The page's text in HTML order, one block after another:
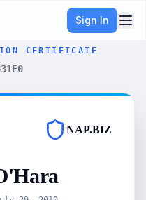
Sign In
CERTIFICATE
NAP.BIZ